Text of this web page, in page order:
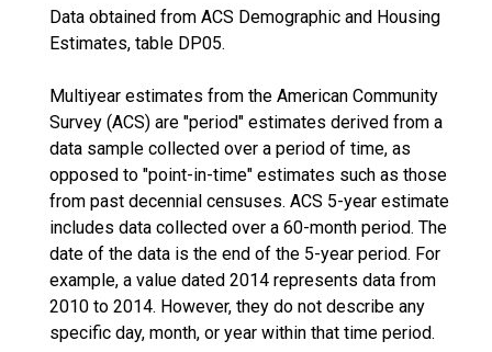
Data obtained from ACS Demographic and Housing
Estimates, table DP05.
Multiyear estimates from the American Community
Survey (ACS) are "period" estimates derived from a
data sample collected over a period of time, as
opposed to "point-in-time" estimates such as those
from past decennial censuses. ACS 5-year estimate
includes data collected over a 60-month period. The
date of the data is the end of the 5-year period. For
example, a value dated 2014 represents data from
2010 to 2014. However, they do not describe any
specific day, month, or year within that time period.